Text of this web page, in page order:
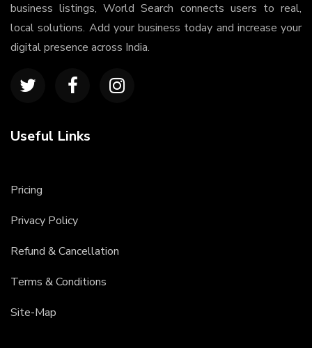
business listings, World Search connects users to real,
local solutions. Add your business today and increase your
digital presence across India.
Useful Links
Pricing
Privacy Policy
Refund & Cancellation
Terms & Conditions
Site-Map